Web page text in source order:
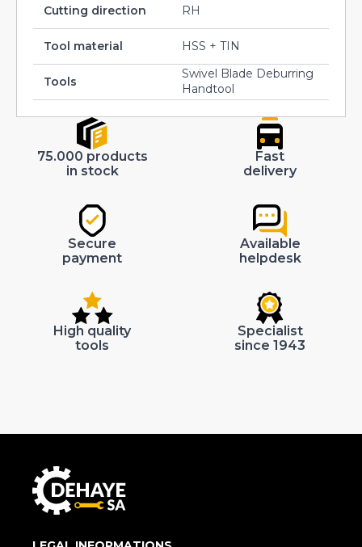
Cutting direction RH
Tool material HSS + TIN
Tools
Swivel Blade Deburring
Handtool
75.000 products
in stock
Fast
delivery
Secure
payment
Available
helpdesk
High quality
tools
Specialist
since 1943